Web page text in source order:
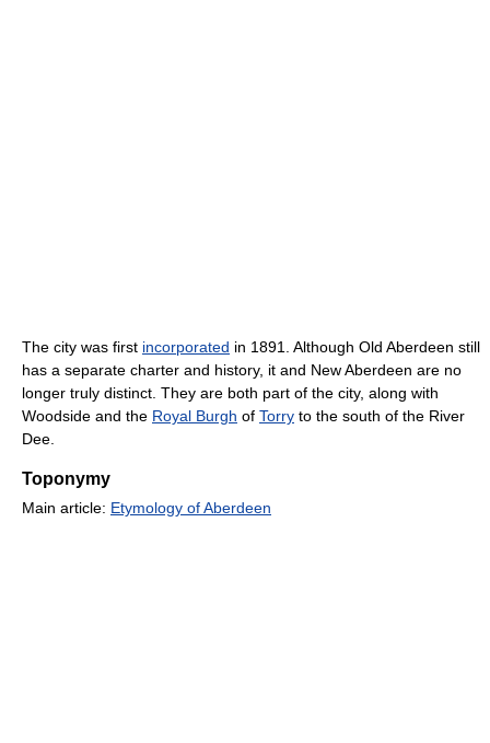
The city was first incorporated in 1891. Although Old Aberdeen still
has a separate charter and history, it and New Aberdeen are no
longer truly distinct. They are both part of the city, along with
Woodside and the Royal Burgh of Torry to the south of the River
Dee.
Toponymy
Main article: Etymology of Aberdeen